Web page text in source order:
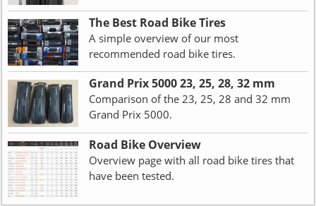
The Best Road Bike Tires
A simple overview of our most
recommended road bike tires.
Grand Prix 5000 23, 25, 28, 32 mm
Comparison of the 23, 25, 28 and 32 mm
Grand Prix 5000.
Road Bike Overview
Overview page with all road bike tires that
have been tested.